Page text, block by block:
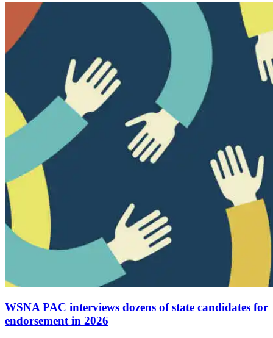
WSNA PAC interviews dozens of state candidates for
endorsement in 2026